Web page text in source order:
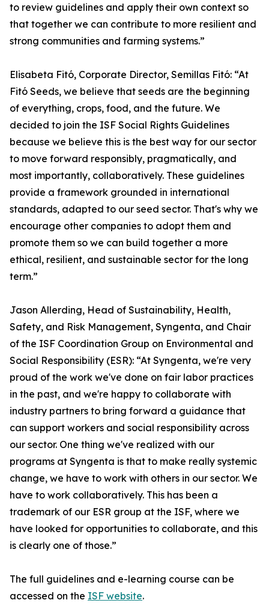
to review guidelines and apply their own context so
that together we can contribute to more resilient and
strong communities and farming systems.”
Elisabeta Fitó, Corporate Director, Semillas Fitó: “At
Fitó Seeds, we believe that seeds are the beginning
of everything, crops, food, and the future. We
decided to join the ISF Social Rights Guidelines
because we believe this is the best way for our sector
to move forward responsibly, pragmatically, and
most importantly, collaboratively. These guidelines
provide a framework grounded in international
standards, adapted to our seed sector. That's why we
encourage other companies to adopt them and
promote them so we can build together a more
ethical, resilient, and sustainable sector for the long
term.”
Jason Allerding, Head of Sustainability, Health,
Safety, and Risk Management, Syngenta, and Chair
of the ISF Coordination Group on Environmental and
Social Responsibility (ESR): “At Syngenta, we're very
proud of the work we've done on fair labor practices
in the past, and we're happy to collaborate with
industry partners to bring forward a guidance that
can support workers and social responsibility across
our sector. One thing we've realized with our
programs at Syngenta is that to make really systemic
change, we have to work with others in our sector. We
have to work collaboratively. This has been a
trademark of our ESR group at the ISF, where we
have looked for opportunities to collaborate, and this
is clearly one of those.”
The full guidelines and e-learning course can be
accessed on the ISF website.